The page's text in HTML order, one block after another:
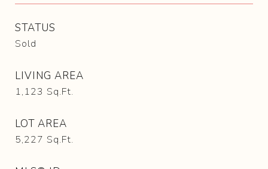
STATUS
Sold
LIVING AREA
1,123 Sq.Ft.
LOT AREA
5,227 Sq.Ft.